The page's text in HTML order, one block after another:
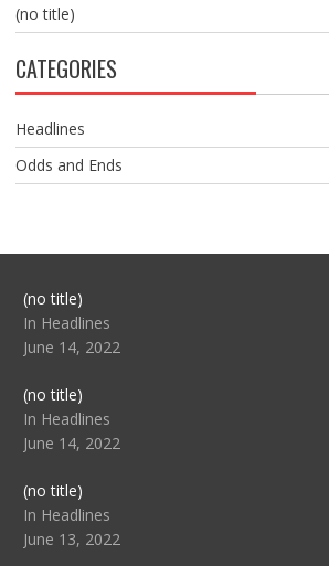
(no title)
CATEGORIES
Headlines
Odds and Ends
(no title)Post
104517
In Headlines
June 14, 2022
(no title)Post
104512
In Headlines
June 14, 2022
(no title)Post
104516
In Headlines
June 13, 2022